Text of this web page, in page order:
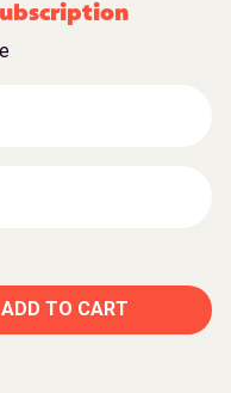
ADD TO CART